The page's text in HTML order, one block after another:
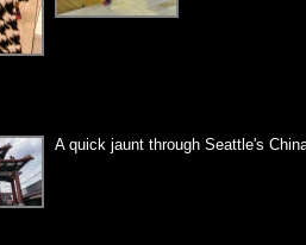
A quick jaunt through Seattle's